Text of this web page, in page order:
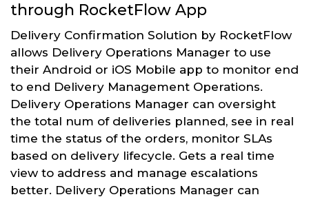
through RocketFlow App
Delivery Confirmation Solution by RocketFlow
allows Delivery Operations Manager to use
their Android or iOS Mobile app to monitor end
to end Delivery Management Operations.
Delivery Operations Manager can oversight
the total num of deliveries planned, see in real
time the status of the orders, monitor SLAs
based on delivery lifecycle. Gets a real time
view to address and manage escalations
better. Delivery Operations Manager can